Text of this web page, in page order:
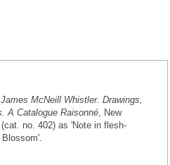
James McNeill Whistler. Drawings,
A Catalogue Raisonné , New
no. 402) as 'Note in flesh-